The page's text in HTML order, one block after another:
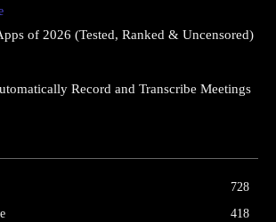
of 2026 (Tested, Ranked & Uncensored)
Record and Transcribe Meetings
728
418